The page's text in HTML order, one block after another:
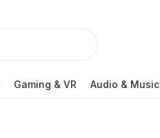
Gaming & VR Audio & Music